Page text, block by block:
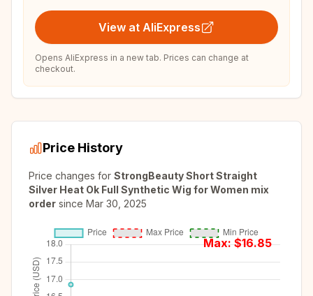
View at AliExpress
Opens AliExpress in a new tab. Prices can change at
checkout.
Price History
Price changes for StrongBeauty Short Straight
Silver Heat Ok Full Synthetic Wig for Women mix
order since Mar 30, 2025
Max: $16.85